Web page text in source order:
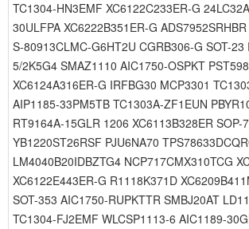
TC1304-HN3EMF XC6122C233ER-G
30ULFPA XC6222B351ER-G
S-80913CLMC-G6HT2U CGRB306-G SOT-23
5/2K5G4 SMAZ1110 AIC1750-OSPKT
XC6124A316ER-G IRFBG30 MCP3301
AIP1185-33PM5TB TC1303A-ZF1EUN
RT9164A-15GLR 1206 XC6113B328ER SOP-
YB1220ST26RSF PJU6NA70
LM4040B20IDBZTG4 NCP717CMX310TCG
XC6122E443ER-G R1118K371D
SOT-353 AIC1750-RUPKTTR SMBJ20AT
TC1304-FJ2EMF WLCSP1113-6 AIC1189-